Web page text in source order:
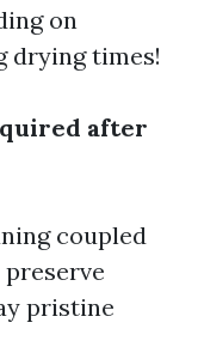
on
drying times!
after
coupled
pristine